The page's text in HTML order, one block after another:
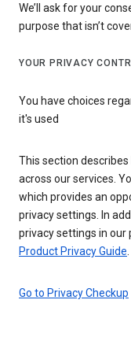
We’ll ask for your
purpose that isn’t
YOUR PRIVACY
You have choices
it's used
This section
across our services.
which provides an
privacy settings. In
privacy settings in our
Product Privacy Guide
Go to Privacy Checkup